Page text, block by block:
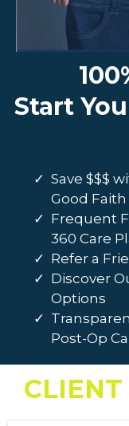
Start
Save $$$
Good
Frequent
360 Care
Refer a
Discover
Options
Post-Op